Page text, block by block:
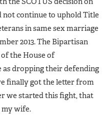
continue to uphold Title
in same sex marriage
2013. The Bipartisan
the House of
as dropping their defending
finally got the letter from
we started this fight, that
my wife.